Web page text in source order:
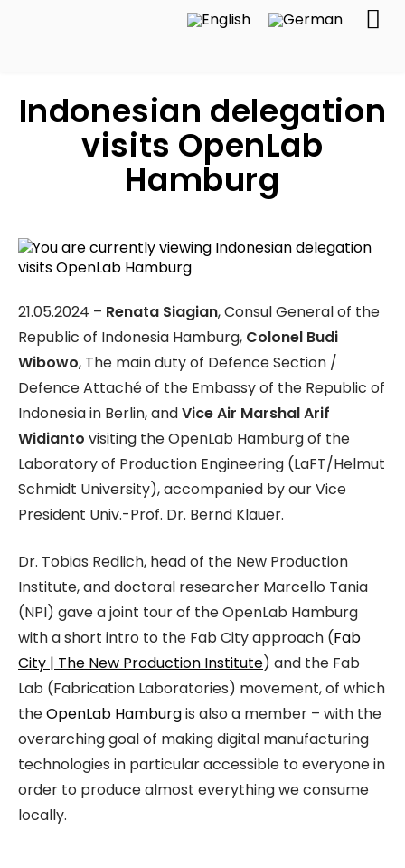
Indonesian delegation
visits OpenLab
Hamburg
21.05.2024 – Renata Siagian, Consul General of the
Republic of Indonesia Hamburg, Colonel Budi
Wibowo, The main duty of Defence Section /
Defence Attaché of the Embassy of the Republic of
Indonesia in Berlin, andVice Air Marshal Arif
Widianto visiting the OpenLab Hamburg of the
Laboratory of Production Engineering (LaFT/Helmut
Schmidt University), accompanied by our Vice
President Univ.-Prof. Dr. Bernd Klauer.
Dr. Tobias Redlich, head of the New Production
Institute, and doctoral researcher Marcello Tania
(NPI) gave a joint tour of the OpenLab Hamburg
with a short intro to the Fab City approach (Fab
City | The New Production Institute) and the Fab
Lab (Fabrication Laboratories) movement, of which
theOpenLab Hamburgis also a member – with the
overarching goal of making digital manufacturing
technologies in particular accessible to everyone in
order to produce almost everything we consume
locally.